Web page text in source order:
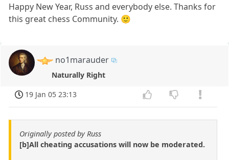
Happy New Year, Russ and everybody else. Thanks for
this great chess Community. 🙂
no1marauder
Naturally Right
19 Jan 05 23:13
Originally posted by Russ
[b]All cheating accusations will now be moderated.